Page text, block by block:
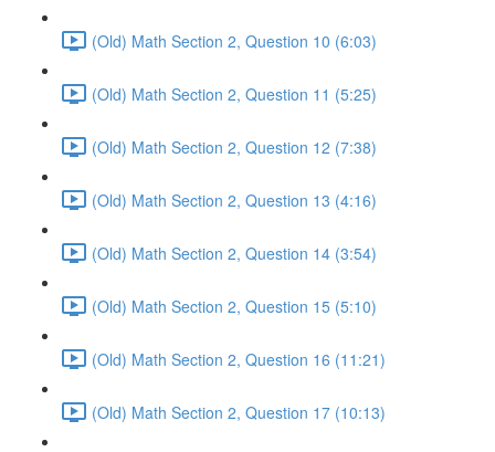
(Old) Math Section 2, Question 10 (6:03)
(Old) Math Section 2, Question 11 (5:25)
(Old) Math Section 2, Question 12 (7:38)
(Old) Math Section 2, Question 13 (4:16)
(Old) Math Section 2, Question 14 (3:54)
(Old) Math Section 2, Question 15 (5:10)
(Old) Math Section 2, Question 16 (11:21)
(Old) Math Section 2, Question 17 (10:13)